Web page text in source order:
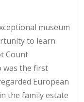
museum
to learn
Count
was the first
European
the family estate